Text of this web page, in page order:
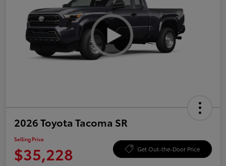
2026 Toyota Tacoma SR
Selling Price
$35,228 Get Out-the-Door Price